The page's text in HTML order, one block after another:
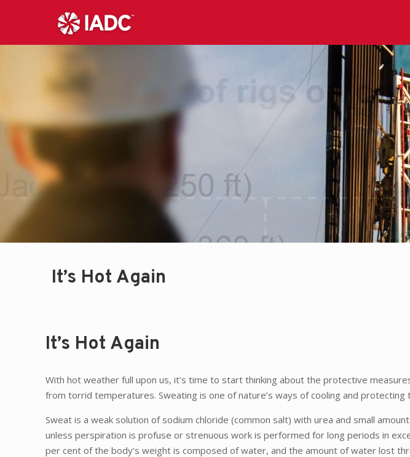
It’s Hot Again
It’s Hot Again
With hot weather full upon us, it’s time to start thinking about the protective
from torrid temperatures. Sweating is one of nature’s ways of cooling and protecting
Sweat is a weak solution of sodium chloride (common salt) with urea and small
unless perspiration is profuse or strenuous work is performed for long periods in
per cent of the body’s weight is composed of water, and the amount of water lost